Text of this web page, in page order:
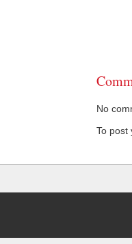
No
To post